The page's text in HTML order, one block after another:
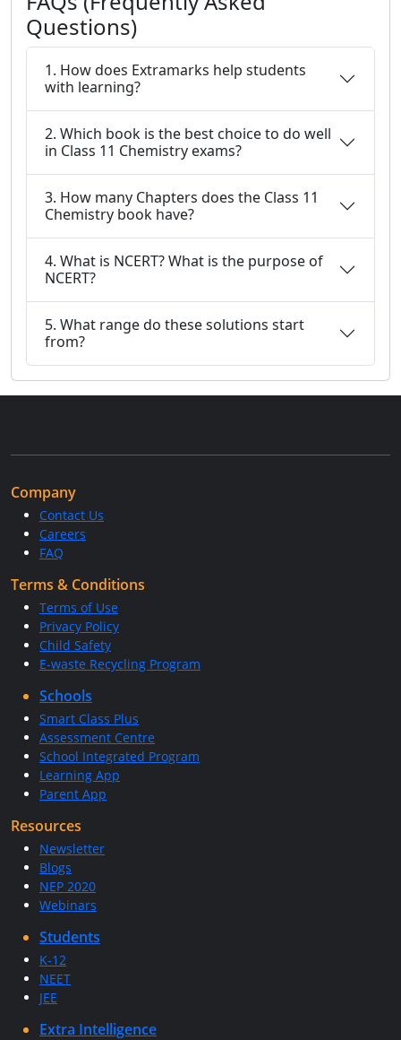
Questions)
1. How does Extramarks help students
with learning?
2. Which book is the best choice to do well
in Class 11 Chemistry exams?
3. How many Chapters does the Class 11
Chemistry book have?
4. What is NCERT? What is the purpose of
NCERT?
5. What range do these solutions start
from?
Company
Contact Us
Careers
FAQ
Terms & Conditions
Terms of Use
Privacy Policy
Child Safety
E-waste Recycling Program
Schools
Smart Class Plus
Assessment Centre
School Integrated Program
Learning App
Parent App
Resources
Newsletter
Blogs
NEP 2020
Webinars
Students
K-12
NEET
JEE
Extra Intelligence